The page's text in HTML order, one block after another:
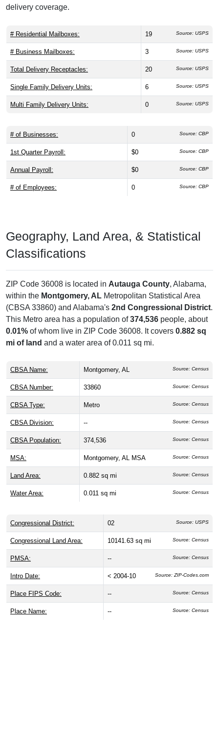
delivery coverage.
# Residential Mailboxes: 19 Source: USPS
# Business Mailboxes: 3 Source: USPS
Total Delivery Receptacles: 20 Source: USPS
Single Family Delivery Units: 6 Source: USPS
Multi Family Delivery Units: 0 Source: USPS
# of Businesses: 0 Source: CBP
1st Quarter Payroll: $0 Source: CBP
Annual Payroll: $0 Source: CBP
# of Employees: 0 Source: CBP
Geography, Land Area, & Statistical
Classifications
ZIP Code 36008 is located in Autauga County, Alabama,
within the Montgomery, AL Metropolitan Statistical Area
(CBSA 33860) and Alabama's 2nd Congressional District.
This Metro area has a population of374,536 people, about
0.01% of whom live in ZIP Code 36008. It covers 0.882 sq
mi of land and a water area of 0.011 sq mi.
CBSA Name: Montgomery, AL Source: Census
CBSA Number: 33860 Source: Census
CBSA Type: Metro Source: Census
CBSA Division: -- Source: Census
CBSA Population: 374,536 Source: Census
MSA: Montgomery, AL MSA Source: Census
Land Area: 0.882 sq mi Source: Census
Water Area: 0.011 sq mi Source: Census
Congressional District: 02 Source: USPS
Congressional Land Area: 10141.63 sq mi Source: Census
PMSA: -- Source: Census
Intro Date: < 2004-10 Source: ZIP-Codes.com
Place FIPS Code: -- Source: Census
Place Name: -- Source: Census